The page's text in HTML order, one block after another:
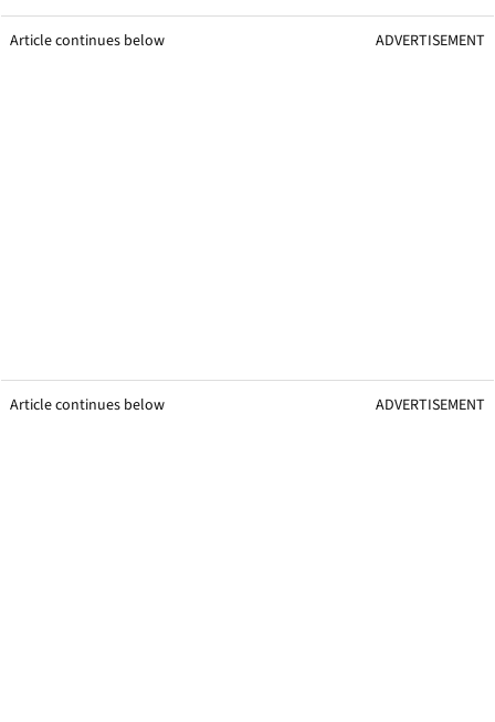
Article continues below ADVERTISEMENT
Article continues below ADVERTISEMENT